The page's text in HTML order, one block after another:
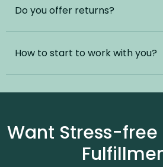
Do you offer returns?
How to start to work with you?
Want Stress-